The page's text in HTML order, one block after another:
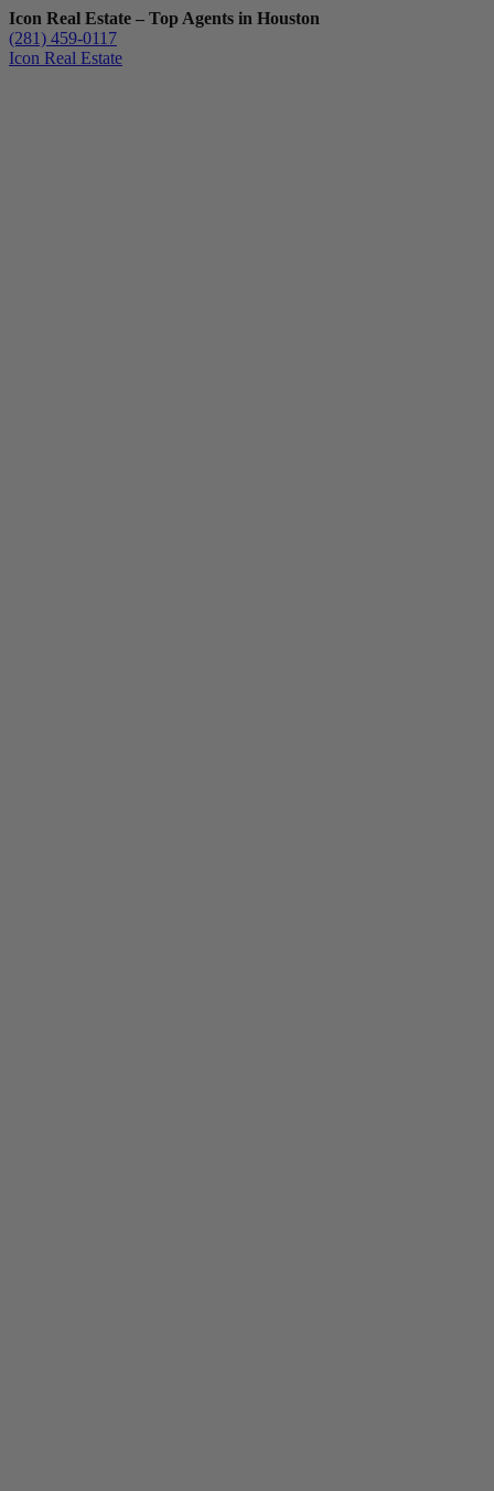
Icon Real Estate – Top Agents in Houston
(281) 459-0117
Icon Real Estate